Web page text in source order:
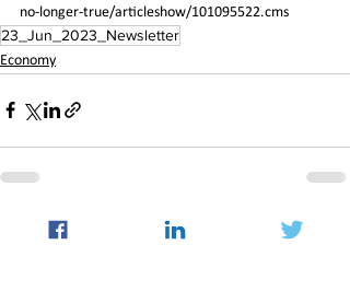
no-longer-true/articleshow/101095522.cms
23_Jun_2023_Newsletter
Economy
Recent Posts